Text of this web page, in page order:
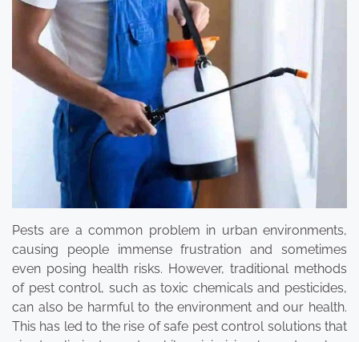
Pests are a common problem in urban environments,
causing people immense frustration and sometimes
even posing health risks. However, traditional methods
of pest control, such as toxic chemicals and pesticides,
can also be harmful to the environment and our health.
This has led to the rise of safe pest control solutions that